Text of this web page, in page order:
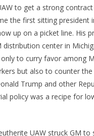
to get a strong
the first sitting president
up on a picket line. His
distribution center in
to curry favor among
but also to counter
Trump and other
policy was a recipe for
UAW struck GM to